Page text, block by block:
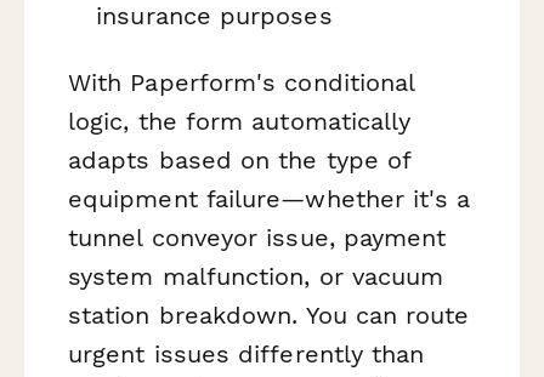
insurance purposes
With Paperform's conditional
logic, the form automatically
adapts based on the type of
equipment failure—whether it's a
tunnel conveyor issue, payment
system malfunction, or vacuum
station breakdown. You can route
urgent issues differently than